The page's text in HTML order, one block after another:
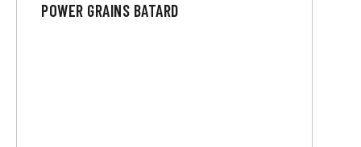
POWER GRAINS BATARD